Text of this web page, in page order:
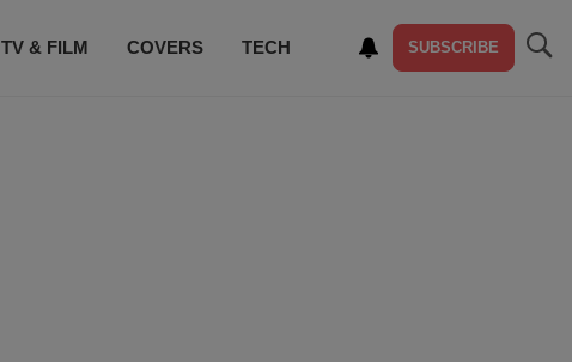
TV & FILM COVERS TECH SUBSCRIBE